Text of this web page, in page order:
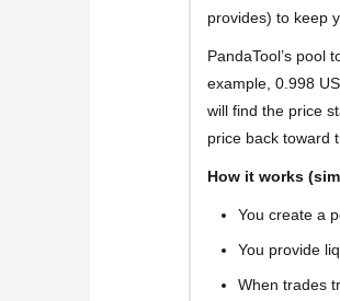
provides) to keep
PandaTool’s pool
example, 0.998
will find the price
price back toward
How it works
You create a
You provide
When trades